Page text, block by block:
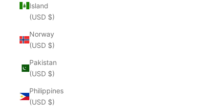
Island
(USD $)
Norway
(USD $)
Pakistan
(USD $)
Philippines
(USD $)